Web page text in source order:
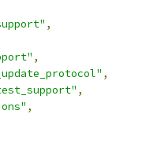
,
,
,
,
,